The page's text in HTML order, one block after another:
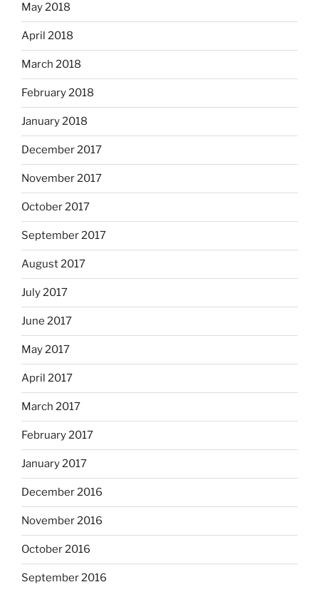
May 2018
April 2018
March 2018
February 2018
January 2018
December 2017
November 2017
October 2017
September 2017
August 2017
July 2017
June 2017
May 2017
April 2017
March 2017
February 2017
January 2017
December 2016
November 2016
October 2016
September 2016